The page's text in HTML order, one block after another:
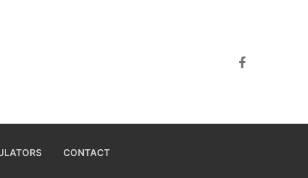
CONTACT